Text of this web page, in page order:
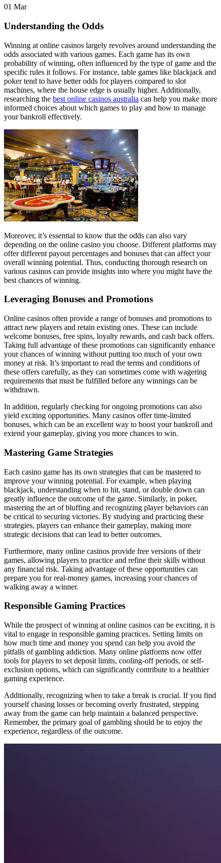
01 Mar
Understanding the Odds
Winning at online casinos largely revolves around understanding the
odds associated with various games. Each game has its own
probability of winning, often influenced by the type of game and the
specific rules it follows. For instance, table games like blackjack and
poker tend to have better odds for players compared to slot
machines, where the house edge is usually higher. Additionally,
researching the best online casinos australia can help you make more
informed choices about which games to play and how to manage
your bankroll effectively.
Moreover, it’s essential to know that the odds can also vary
depending on the online casino you choose. Different platforms may
offer different payout percentages and bonuses that can affect your
overall winning potential. Thus, conducting thorough research on
various casinos can provide insights into where you might have the
best chances of winning.
Leveraging Bonuses and Promotions
Online casinos often provide a range of bonuses and promotions to
attract new players and retain existing ones. These can include
welcome bonuses, free spins, loyalty rewards, and cash back offers.
Taking full advantage of these promotions can significantly enhance
your chances of winning without putting too much of your own
money at risk. It’s important to read the terms and conditions of
these offers carefully, as they can sometimes come with wagering
requirements that must be fulfilled before any winnings can be
withdrawn.
In addition, regularly checking for ongoing promotions can also
yield exciting opportunities. Many casinos offer time-limited
bonuses, which can be an excellent way to boost your bankroll and
extend your gameplay, giving you more chances to win.
Mastering Game Strategies
Each casino game has its own strategies that can be mastered to
improve your winning potential. For example, when playing
blackjack, understanding when to hit, stand, or double down can
greatly influence the outcome of the game. Similarly, in poker,
mastering the art of bluffing and recognizing player behaviors can
be critical to securing victories. By studying and practicing these
strategies, players can enhance their gameplay, making more
strategic decisions that can lead to better outcomes.
Furthermore, many online casinos provide free versions of their
games, allowing players to practice and refine their skills without
any financial risk. Taking advantage of these opportunities can
prepare you for real-money games, increasing your chances of
walking away a winner.
Responsible Gaming Practices
While the prospect of winning at online casinos can be exciting, it is
vital to engage in responsible gaming practices. Setting limits on
how much time and money you spend can help you avoid the
pitfalls of gambling addiction. Many online platforms now offer
tools for players to set deposit limits, cooling-off periods, or self-
exclusion options, which can significantly contribute to a healthier
gaming experience.
Additionally, recognizing when to take a break is crucial. If you find
yourself chasing losses or becoming overly frustrated, stepping
away from the game can help maintain a balanced perspective.
Remember, the primary goal of gambling should be to enjoy the
experience, regardless of the outcome.